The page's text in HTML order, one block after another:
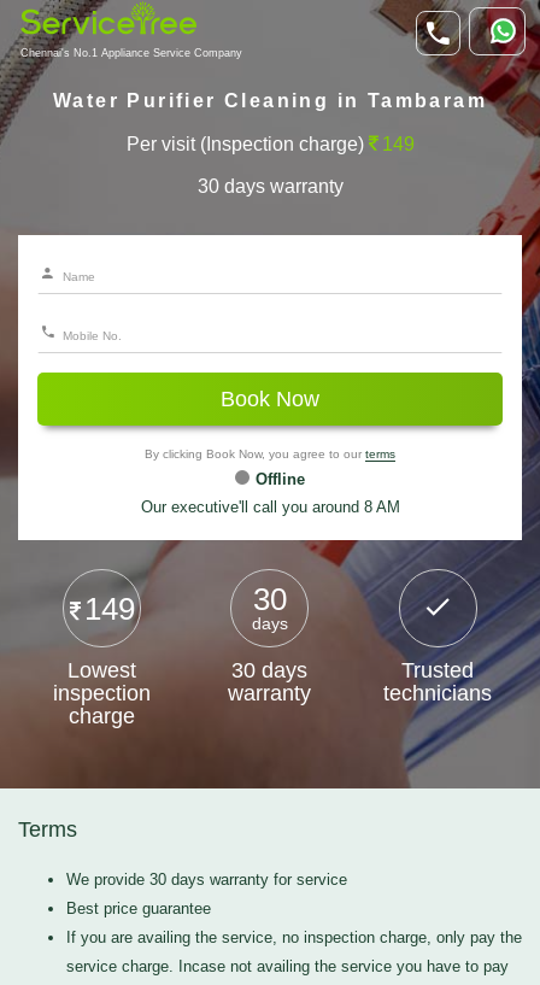
Chennai's No.1 Appliance Service Company
Water Purifier Cleaning in Tambaram
Per visit (Inspection charge) 149
30 days warranty
Book Now
By clicking Book Now, you agree to our terms
Offline
Our executive'll call you around 8 AM
149
Lowest
inspection
charge
30
days
30 days
warranty
Trusted
technicians
Terms
We provide 30 days warranty for service
Best price guarantee
If you are availing the service, no inspection charge, only pay the
service charge. Incase not availing the service you have to pay